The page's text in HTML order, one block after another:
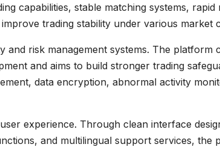
capabilities, stable matching systems,
trading stability under various market
and risk management systems. The platform
and aims to build stronger trading
data encryption, abnormal activity
experience. Through clean interface
and multilingual support services, the